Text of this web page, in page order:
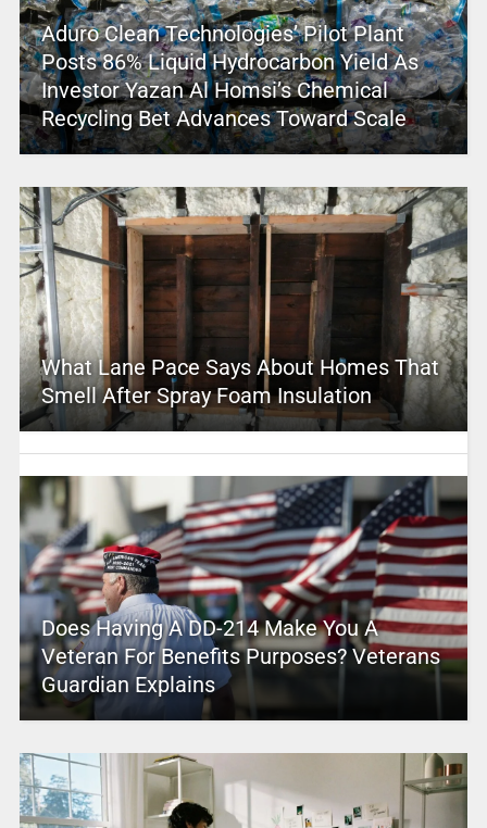
Aduro Clean Technologies’ Pilot Plant
Posts 86% Liquid Hydrocarbon Yield As
Investor Yazan Al Homsi’s Chemical
Recycling Bet Advances Toward Scale
What Lane Pace Says About Homes That
Smell After Spray Foam Insulation
Does Having A DD-214 Make You A
Veteran For Benefits Purposes? Veterans
Guardian Explains